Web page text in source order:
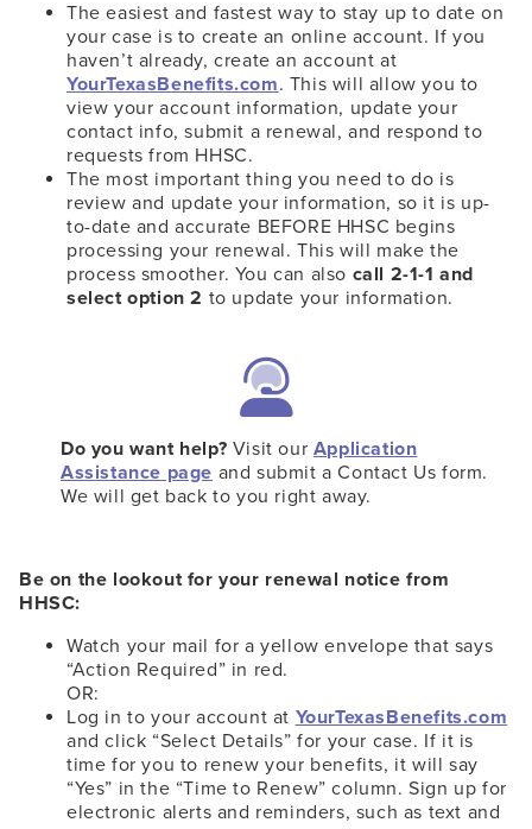
The easiest and fastest way to stay up to date on
your case is to create an online account. If you
haven’t already, create an account at
YourTexasBenefits.com. This will allow you to
view your account information, update your
contact info, submit a renewal, and respond to
requests from HHSC.
The most important thing you need to do is
review and update your information, so it is up-
to-date and accurate BEFORE HHSC begins
processing your renewal. This will make the
process smoother. You can also call 2-1-1 and
select option 2 to update your information.
Do you want help? Visit our Application
Assistance page and submit a Contact Us form.
We will get back to you right away.
Be on the lookout for your renewal notice from
HHSC:
Watch your mail for a yellow envelope that says
“Action Required” in red.
OR:
Log in to your account at YourTexasBenefits.com
and click “Select Details” for your case. If it is
time for you to renew your benefits, it will say
“Yes” in the “Time to Renew” column. Sign up for
electronic alerts and reminders, such as text and